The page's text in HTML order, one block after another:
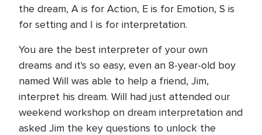
the dream, A is for Action, E is for Emotion, S is
for setting and I is for interpretation.
You are the best interpreter of your own
dreams and it's so easy, even an 8-year-old boy
named Will was able to help a friend, Jim,
interpret his dream. Will had just attended our
weekend workshop on dream interpretation and
asked Jim the key questions to unlock the